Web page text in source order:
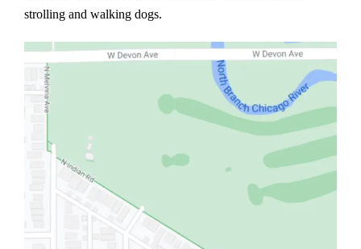
strolling and walking dogs.